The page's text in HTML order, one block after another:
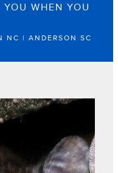
WHEN YOU
NC | ANDERSON SC